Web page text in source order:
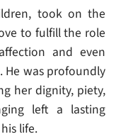
took on the
to fulfill the role
and even
was profoundly
her dignity, piety,
left a lasting
life.